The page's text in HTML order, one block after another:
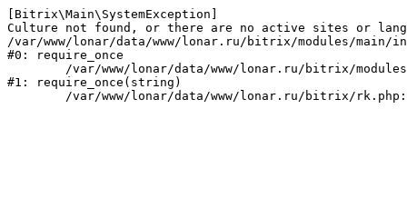
[Bitrix\Main\SystemException]
Culture not found, or there are no active sites or
/var/www/lonar/data/www/lonar.ru/bitrix/modules/main/
#0: require_once
#1: require_once(string)